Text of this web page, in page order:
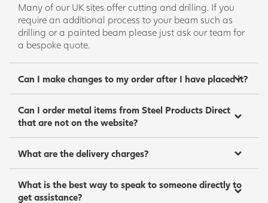
Many of our UK sites offer cutting and drilling. If you
require an additional process to your beam such as
drilling or a painted beam please just ask our team for
a bespoke quote.
Can I make changes to my order after I have placed it?
Can I order metal items from Steel Products Direct
that are not on the website?
What are the delivery charges?
What is the best way to speak to someone directly to
get assistance?